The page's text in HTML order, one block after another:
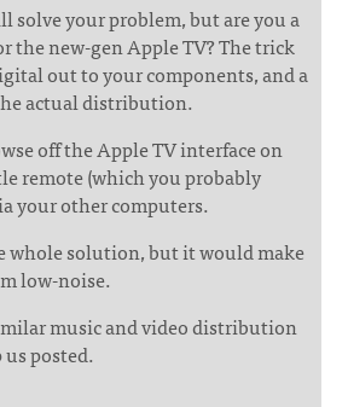
solve your problem, but are you a
the new-gen Apple TV? The trick
out to your components, and a
actual distribution.
off the Apple TV interface on
remote (which you probably
your other computers.
whole solution, but it would make
low-noise.
music and video distribution
posted.